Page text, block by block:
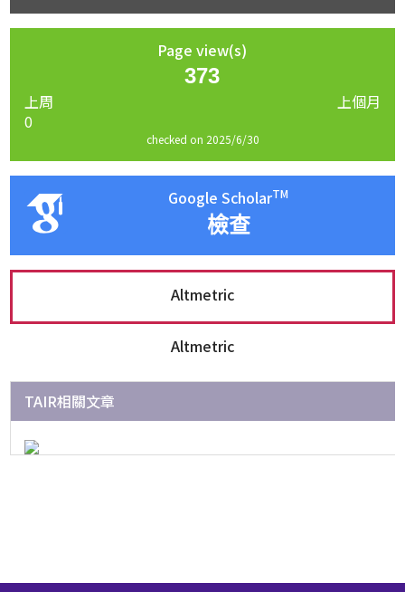
Page view(s)
373
上周
0
上個月
checked on 2025/6/30
Google ScholarTM
檢查
Altmetric
Altmetric
TAIR相關文章